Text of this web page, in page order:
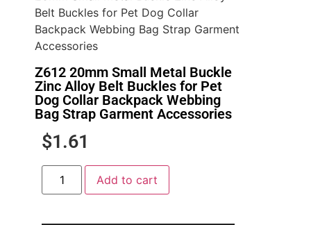
Belt Buckles for Pet Dog Collar
Backpack Webbing Bag Strap Garment
Accessories
Z612 20mm Small Metal Buckle
Zinc Alloy Belt Buckles for Pet
Dog Collar Backpack Webbing
Bag Strap Garment Accessories
$1.61
Add to cart